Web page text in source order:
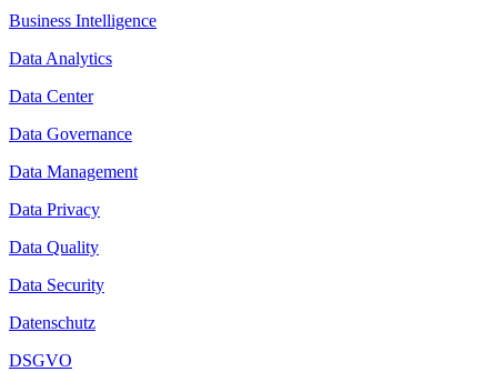
Business Intelligence
Data Analytics
Data Center
Data Governance
Data Management
Data Privacy
Data Quality
Data Security
Datenschutz
DSGVO